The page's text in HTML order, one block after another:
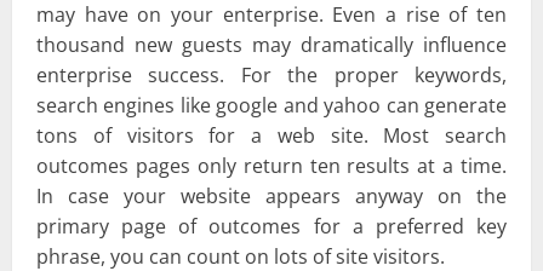
may have on your enterprise. Even a rise of ten
thousand new guests may dramatically influence
enterprise success. For the proper keywords,
search engines like google and yahoo can generate
tons of visitors for a web site. Most search
outcomes pages only return ten results at a time.
In case your website appears anyway on the
primary page of outcomes for a preferred key
phrase, you can count on lots of site visitors.